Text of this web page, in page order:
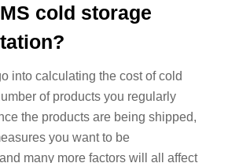
cold storage
into calculating the cost of cold
of products you regularly
the products are being shipped,
you want to be
many more factors will all affect